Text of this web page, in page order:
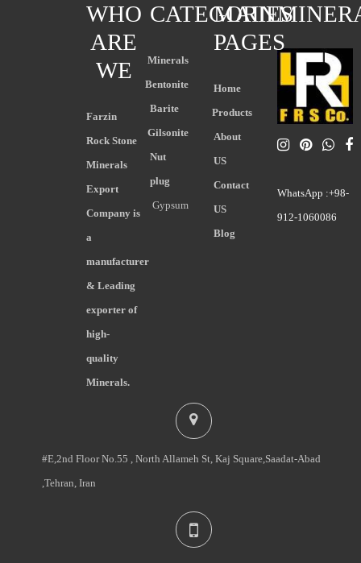
WhatsApp :+98-
912-1060086
MAIN
PAGES
Home
Products
About
US
Contact
US
Blog
CATEGORIES
Minerals
Bentonite
Barite
Gilsonite
Nut
plug
Gypsum
WHO
ARE
WE
Farzin
Rock Stone
Minerals
Export
Company is
a
manufacturer
& Leading
exporter of
high-
quality
Minerals.
#E,2nd Floor No.55 , North Allameh St, Kaj Square,Saadat-Abad
,Tehran, Iran